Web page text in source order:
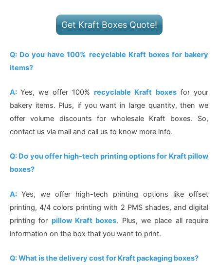
Get Kraft Boxes Quote!
Q: Do you have 100% recyclable Kraft boxes for bakery
items?
A:Yes, we offer 100%recyclable Kraft boxesfor your
bakery items. Plus, if you want in large quantity, then we
offer volume discounts for wholesale Kraft boxes. So,
contact us via mail and call us to know more info.
Q: Do you offer high-tech printing options for Kraft pillow
boxes?
A: Yes, we offer high-tech printing options like offset
printing, 4/4 colors printing with 2 PMS shades, and digital
printing for pillow Kraft boxes. Plus, we place all require
information on the box that you want to print.
Q: What is the delivery cost for Kraft packaging boxes?